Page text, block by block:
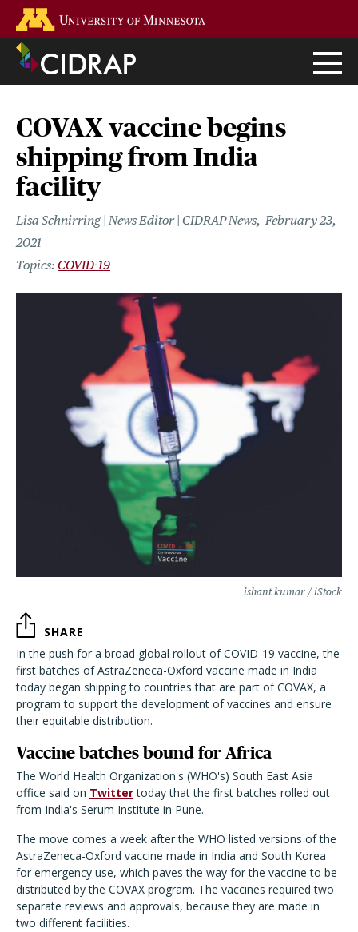
main
content
COVAX vaccine begins
shipping from India
facility
Lisa Schnirring | News Editor | CIDRAP News February 23,
2021
COVID-19
ishant kumar / iStock
SHARE
In the push for a broad global rollout of COVID-19 vaccine, the
first batches of AstraZeneca-Oxford vaccine made in India
today began shipping to countries that are part of COVAX, a
program to support the development of vaccines and ensure
their equitable distribution.
Vaccine batches bound for Africa
The World Health Organization's (WHO's) South East Asia
office said on Twittertoday that the first batches rolled out
from India's Serum Institute in Pune.
The move comes a week after the WHO listed versions of the
AstraZeneca-Oxford vaccine made in India and South Korea
for emergency use, which paves the way for the vaccine to be
distributed by the COVAX program. The vaccines required two
separate reviews and approvals, because they are made in
two different facilities.